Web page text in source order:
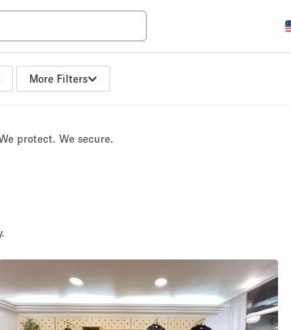
More Filters
protect. We secure.